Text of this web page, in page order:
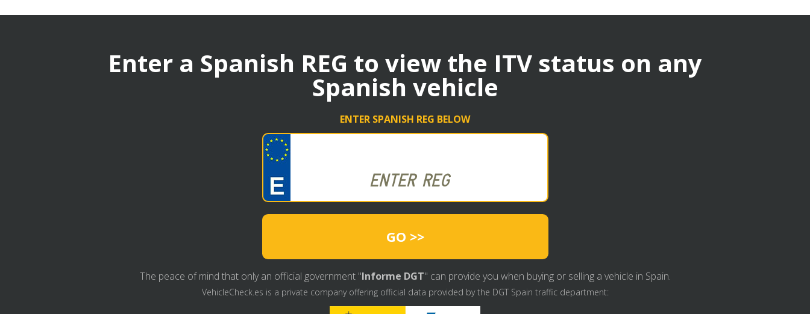
Enter a Spanish REG to view the ITV status on any
Spanish vehicle
ENTER SPANISH REG BELOW
GO >>
The peace of mind that only an official government "Informe DGT" can provide you when buying or selling a vehicle in Spain.
VehicleCheck.es is a private company offering official data provided by the DGT Spain traffic department: